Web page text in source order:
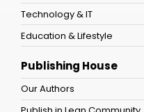
Technology & IT
Education & Lifestyle
Publishing House
Our Authors